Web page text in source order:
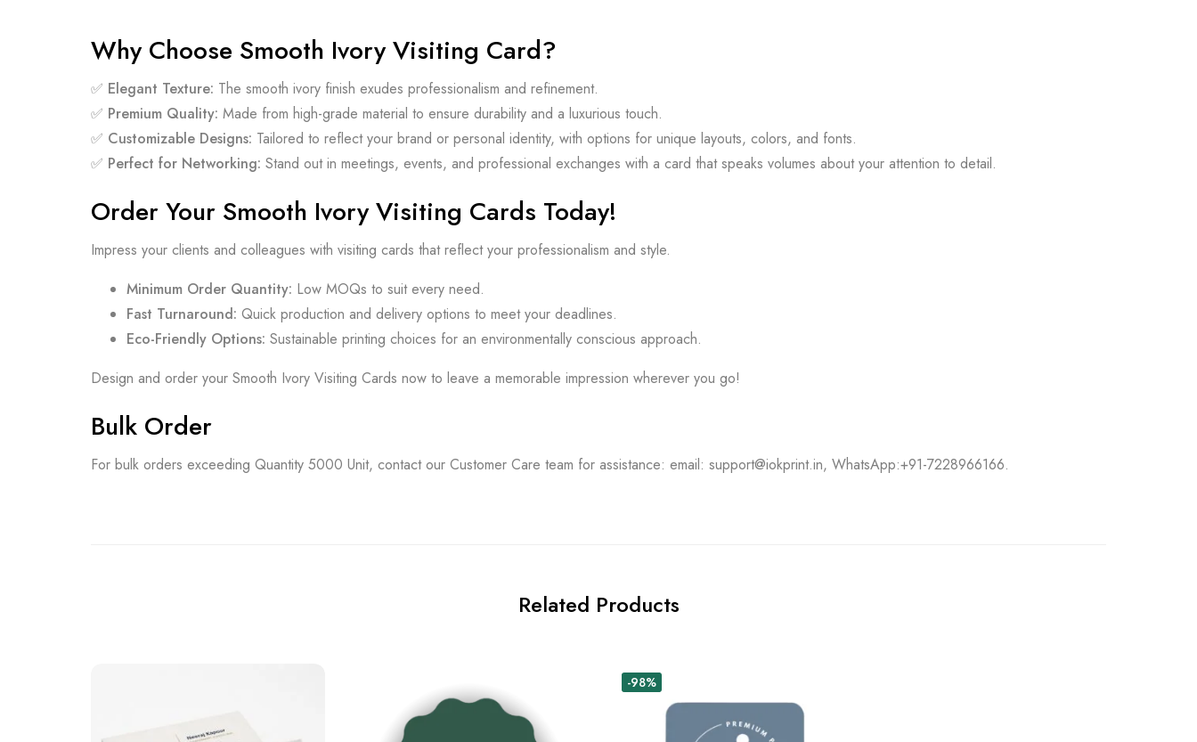
Why Choose Smooth Ivory Visiting Card?
✅ Elegant Texture: The smooth ivory finish exudes professionalism and refinement.
✅ Premium Quality: Made from high-grade material to ensure durability and a luxurious touch.
✅ Customizable Designs: Tailored to reflect your brand or personal identity, with options for unique layouts, colors, and fonts.
✅ Perfect for Networking: Stand out in meetings, events, and professional exchanges with a card that speaks volumes about your attention to detail.
Order Your Smooth Ivory Visiting Cards Today!
Impress your clients and colleagues with visiting cards that reflect your professionalism and style.
Minimum Order Quantity: Low MOQs to suit every need.
Fast Turnaround: Quick production and delivery options to meet your deadlines.
Eco-Friendly Options: Sustainable printing choices for an environmentally conscious approach.
Design and order your Smooth Ivory Visiting Cards now to leave a memorable impression wherever you go!
Bulk Order
For bulk orders exceeding Quantity 5000 Unit, contact our Customer Care team for assistance: email: support@iokprint.in, WhatsApp:+91-7228966166.
Related Products
-98%